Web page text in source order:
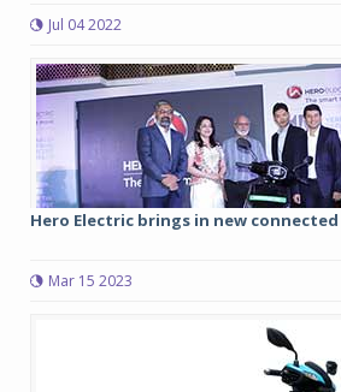
Jul 04 2022
Hero Electric brings in new
Mar 15 2023